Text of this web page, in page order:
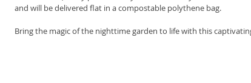
and will be delivered flat in a compostable polythene bag.
Bring the magic of the nighttime garden to life with this